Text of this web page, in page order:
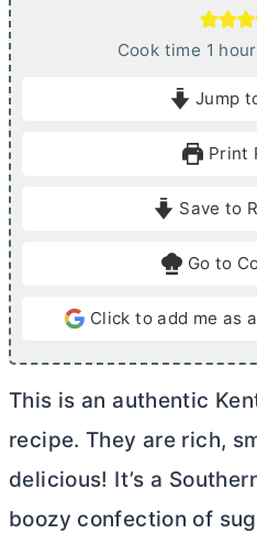
Cook time 1 h
u
hour
Jump
Print
Save to
Go to
Click to add me as
This is an authentic
recipe. They are rich,
delicious! It’s a
boozy confection of